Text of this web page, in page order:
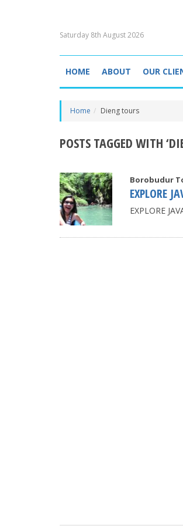
Saturday 8th August 2026
HOME ABOUT OUR
Home Dieng tours
POSTS TAGGED WITH
Borobudur
EXPLORE
EXPLORE